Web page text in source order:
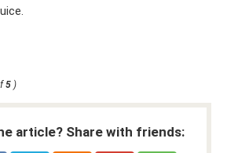
5 )
article? Share with friends: